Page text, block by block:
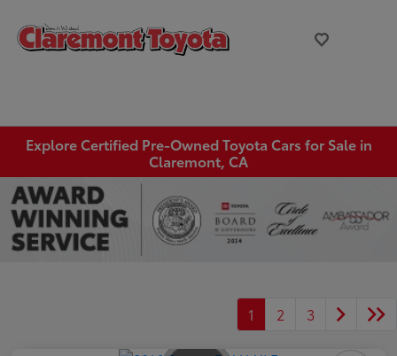
Explore Certified Pre-Owned Toyota Cars for Sale in
Claremont, CA
1 2 3